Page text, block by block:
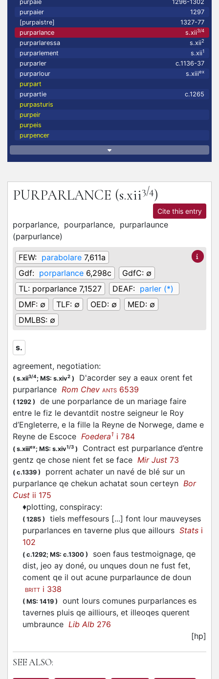
purpaie
1296-1302
purpaier
1297
[purpaistre]
1327-77
purparlance
s.xii3/4
purparlaressa s.xii2
purparlement s.xii1
purparler
c.1136-37
purparlour
s.xiiiex
purpart
purpartie
c.1265
purpasturis
purpeir
purpeis
purpencer
PURPARLANCE (s.xii3/4)
Cite this entry
porparlance, pourparlance, purparlaunce
(parpurlance)
FEW: parabolare 7,611a
Gdf: porparlance 6,298c GdfC: ∅
TL: porparlance 7,1527 DEAF: parler (*)
DMF: ∅ TLF: ∅ OED: ∅ MED: ∅
DMLBS: ∅
s.
agreement, negotiation:
( s.xii3/4; MS: s.xiv2 )
D'acorder sey a eaux orent fet
purparlance Rom Chev ANTS 6539
( 1292 )
de une porparlance de un mariage faire
entre le fiz le devantdit nostre seigneur le Roy
d’Engleterre, e la fille la Reyne de Norwege, dame e
Reyne de Escoce Foedera1 i 784
( s.xiiiex; MS: s.xiv1/3 )
Contract est purparlance d’entre
gentz qe chose nient fet se face Mir Just 73
( c.1339 )
porrent achater un navé de blé sur un
purparlance qe chekun achatat soun certeyn Bor
Cust ii 175
♦plotting, conspiracy:
( 1285 )
tiels meffesours [...] font lour mauveyses
purparlances en taverne plus que aillours Stats i
102
( c.1292; MS: c.1300 )
soen faus testmoignage, qe
dist, jeo ay doné, ou unques doun ne fust fet,
coment qe il out acune purparlaunce de doun
BRITT i 338
( MS: 1419 )
ount lours comunes purparlances es
tavernes pluis qe ailliours, et illeoqes querent
umbraunce Lib Alb 276
[hp]
SEE ALSO: